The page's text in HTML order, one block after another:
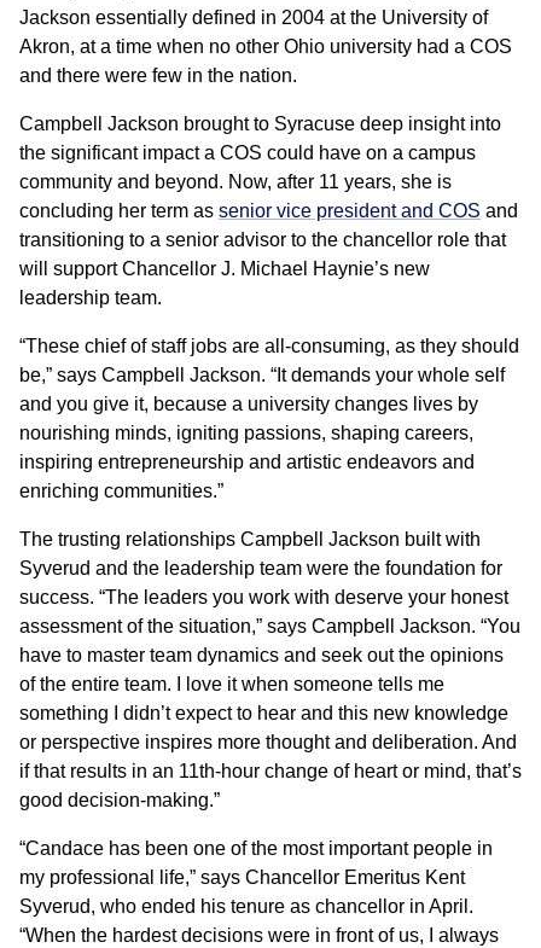
Jackson essentially defined in 2004 at the University of
Akron, at a time when no other Ohio university had a COS
and there were few in the nation.
Campbell Jackson brought to Syracuse deep insight into
the significant impact a COS could have on a campus
community and beyond. Now, after 11 years, she is
concluding her term as senior vice president and COS and
transitioning to a senior advisor to the chancellor role that
will support Chancellor J. Michael Haynie’s new
leadership team.
“These chief of staff jobs are all-consuming, as they should
be,” says Campbell Jackson. “It demands your whole self
and you give it, because a university changes lives by
nourishing minds, igniting passions, shaping careers,
inspiring entrepreneurship and artistic endeavors and
enriching communities.”
The trusting relationships Campbell Jackson built with
Syverud and the leadership team were the foundation for
success. “The leaders you work with deserve your honest
assessment of the situation,” says Campbell Jackson. “You
have to master team dynamics and seek out the opinions
of the entire team. I love it when someone tells me
something I didn’t expect to hear and this new knowledge
or perspective inspires more thought and deliberation. And
if that results in an 11th-hour change of heart or mind, that’s
good decision-making.”
“Candace has been one of the most important people in
my professional life,” says Chancellor Emeritus Kent
Syverud, who ended his tenure as chancellor in April.
“When the hardest decisions were in front of us, I always